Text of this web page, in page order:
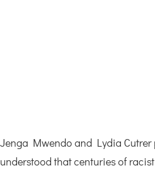
Jenga Mwendo and Lydia
understood that centuries of